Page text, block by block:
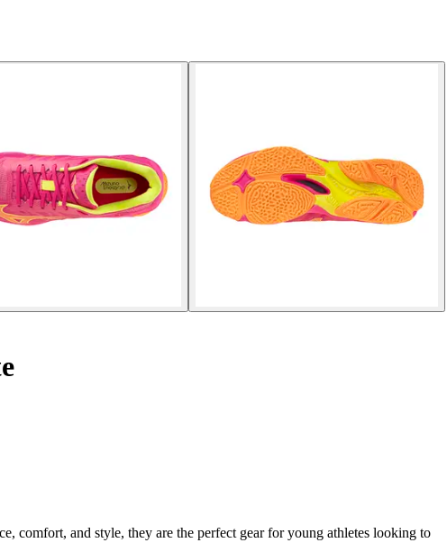
comfort, and style, they are the perfect gear for young athletes looking to